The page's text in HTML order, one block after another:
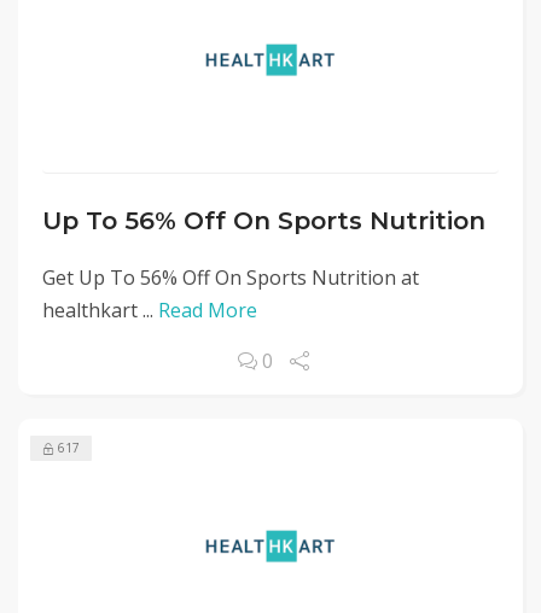
Up To 56% Off On Sports Nutrition
Get Up To 56% Off On Sports Nutrition at
healthkart ... Read More
0
617